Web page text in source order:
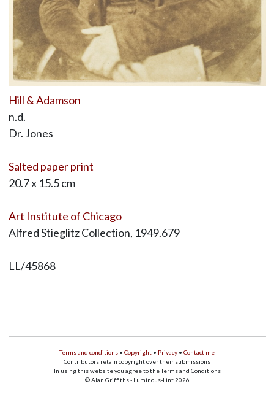
Hill & Adamson
n.d.
Dr. Jones
Salted paper print
20.7 x 15.5 cm
Art Institute of Chicago
Alfred Stieglitz Collection, 1949.679
LL/45868
Terms and conditions • Copyright • Privacy • Contact me
Contributors retain copyright over their submissions
In using this website you agree to the Terms and Conditions
© Alan Griffiths - Luminous-Lint 2026